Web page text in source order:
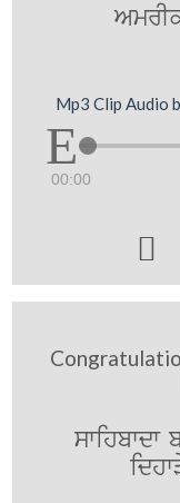
Mp3 Clip Audio
00:00

swihbwdw